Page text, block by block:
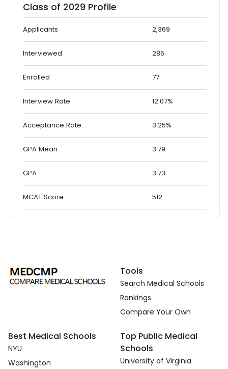
Class of 2029 Profile
Applicants 2,369
Interviewed 286
Enrolled 77
Interview Rate 12.07%
Acceptance Rate 3.25%
GPA Mean 3.79
GPA 3.73
MCAT Score 512
Tools
Search Medical Schools
Rankings
Compare Your Own
Best Medical Schools
NYU
Washington
Top Public Medical
Schools
University of Virginia